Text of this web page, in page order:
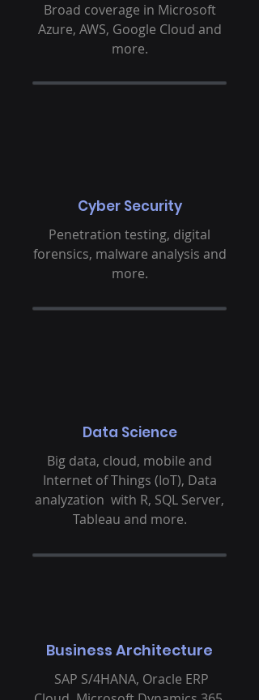
Broad coverage in Microsoft
Azure, AWS, Google Cloud and
more.
Cyber Security
Penetration testing, digital
forensics, malware analysis and
more.
Data Science
Big data, cloud, mobile and
Internet of Things (IoT), Data
analyzation with R, SQL Server,
Tableau and more.
Business Architecture
SAP S/4HANA, Oracle ERP